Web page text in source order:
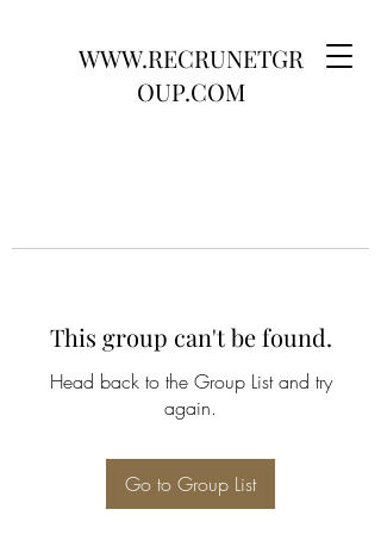
WWW.RECRUNETGR
OUP.COM
This group can't be found.
Head back to the Group List and try
again.
Go to Group List